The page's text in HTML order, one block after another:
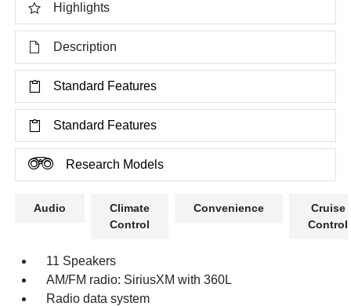
Highlights
Description
Standard Features
Standard Features
Research Models
Audio
Climate
Control
Convenience
Cruise
Control
11 Speakers
AM/FM radio: SiriusXM with 360L
Radio data system